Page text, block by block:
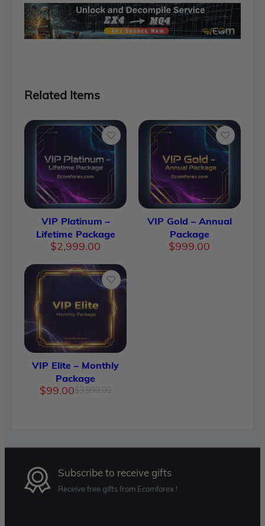
Related Items
VIP Platinum –
Lifetime Package
$2,999.00
VIP Gold – Annual
Package
$999.00
VIP Elite – Monthly
Package
$3,999.00Original
$99.00
Current
Subscribe to receive gifts
Receive free gifts from Ecomforex !